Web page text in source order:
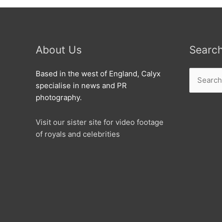
About Us
Based in the west of England, Calyx
specialise in news and PR
photography.
Visit our sister site for video footage
of royals and celebrities
for: